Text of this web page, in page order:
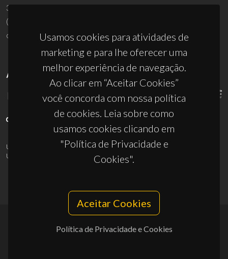
Usamos cookies para atividades de
marketing e para lhe oferecer uma
melhor experiência de navegação.
Ao clicar em “Aceitar Cookies”
você concorda com nossa política
de cookies. Leia sobre como
usamos cookies clicando em
"Política de Privacidade e
Cookies".
Aceitar Cookies
Política de Privacidade e Cookies
3810-193 Aveiro - Portugal
(+351) 234 370 200
ciceco@ua.pt
APOIOS
UID/PRR/50011/2025(DOI:10.54499/UID/PRR/50011/2025
UID/PRR2/50011/2025
10.54499/UID/PRR2/50011/2025
© 2026, CICECO